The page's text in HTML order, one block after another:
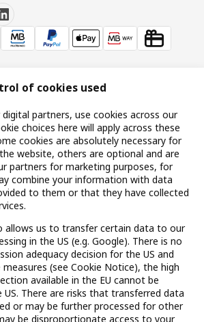
EN
2026
Terms and conditions
Complaints Book
disputes
(services)
of cookies used
digital partners, use cookies across our
choices here will apply across these
cookies are absolutely necessary for
website, others are optional and are
partners for marketing purposes, for
combine your information with data
to them or that they have collected
allows us to transfer certain data to our
in the US (e.g. Google). There is no
adequacy decision for the US and
(see Cookie Notice), the high
available in the EU cannot be
There are risks that transferred data
or may be further processed for other
be disproportionate access to your